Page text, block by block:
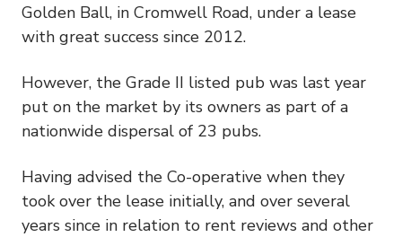
Golden Ball, in Cromwell Road, under a lease
with great success since 2012.
However, the Grade II listed pub was last year
put on the market by its owners as part of a
nationwide dispersal of 23 pubs.
Having advised the Co-operative when they
took over the lease initially, and over several
years since in relation to rent reviews and other